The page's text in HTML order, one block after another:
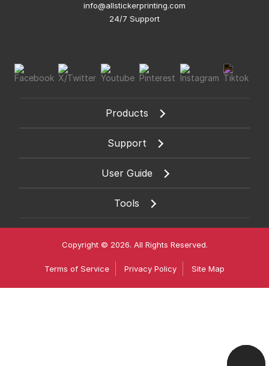
info@allstickerprinting.com
24/7 Support
Products
Support
User Guide
Tools
Copyright © 2026. All Rights Reserved.
Terms of Service Privacy Policy Site Map